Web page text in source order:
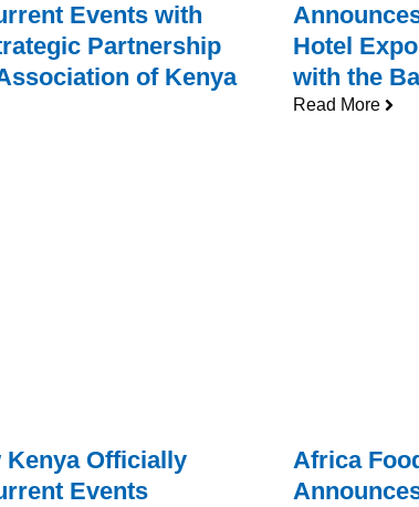
Events with
Partnership
of Kenya
Hotel
with the
Read More
Officially
Events
Africa